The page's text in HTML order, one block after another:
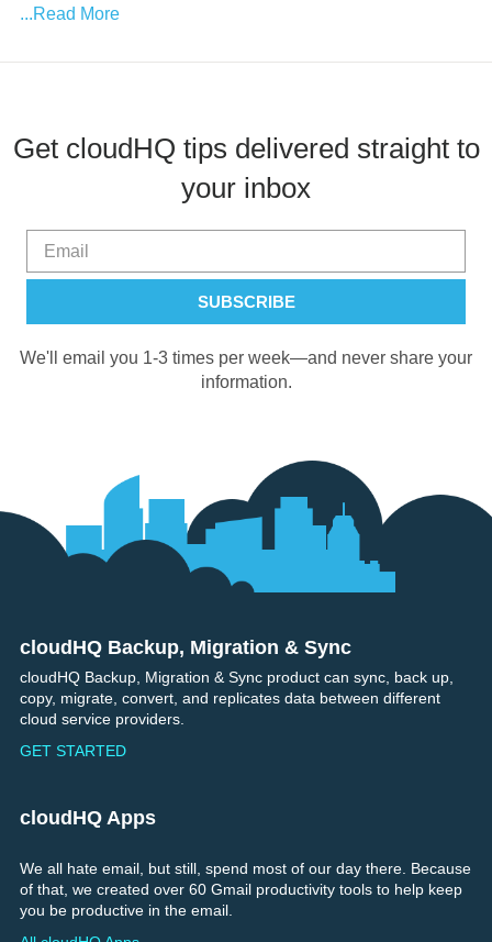
...Read More
Get cloudHQ tips delivered straight to
your inbox
We'll email you 1-3 times per week—and never share your
information.
Footer
cloudHQ Backup, Migration & Sync
cloudHQ Backup, Migration & Sync product can sync, back up,
copy, migrate, convert, and replicates data between different
cloud service providers.
GET STARTED
cloudHQ Apps
We all hate email, but still, spend most of our day there. Because
of that, we created over 60 Gmail productivity tools to help keep
you be productive in the email.